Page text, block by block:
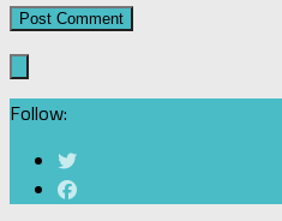
Follow: